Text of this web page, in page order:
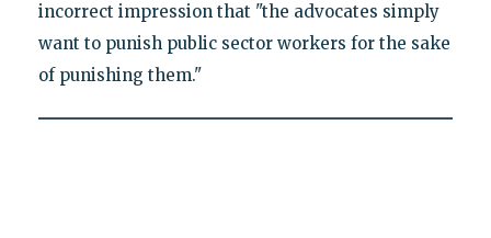
incorrect impression that "the advocates simply
want to punish public sector workers for the sake
of punishing them."